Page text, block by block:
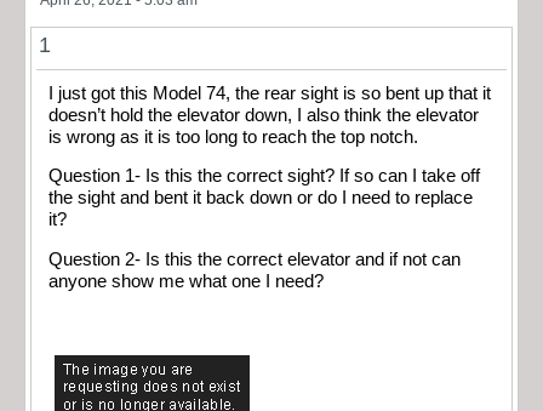
1
I just got this Model 74, the rear sight is so bent up that it
doesn’t hold the elevator down, I also think the elevator
is wrong as it is too long to reach the top notch.
Question 1- Is this the correct sight? If so can I take off
the sight and bent it back down or do I need to replace
it?
Question 2- Is this the correct elevator and if not can
anyone show me what one I need?